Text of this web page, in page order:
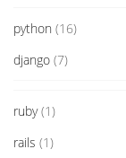
python (16)
django (7)
ruby(1)
rails (1)